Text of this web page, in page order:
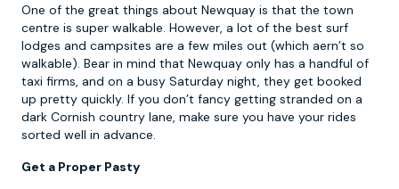
One of the great things about Newquay is that the town
centre is super walkable. However, a lot of the best surf
lodges and campsites are a few miles out (which aern’t so
walkable). Bear in mind that Newquay only has a handful of
taxi firms, and on a busy Saturday night, they get booked
up pretty quickly. If you don’t fancy getting stranded on a
dark Cornish country lane, make sure you have your rides
sorted well in advance.
Get a Proper Pasty